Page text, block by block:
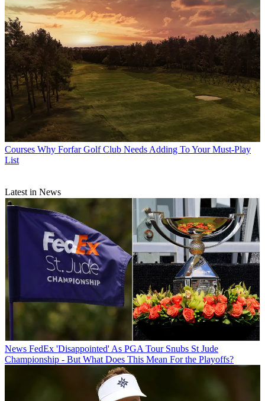
Courses Why Forfar Golf Club Needs Adding To Your Must-Play
List
Latest in News
News FedEx 'Disappointed' As PGA Tour Snubs St Jude
Championship - But What Does This Mean For the Playoffs?